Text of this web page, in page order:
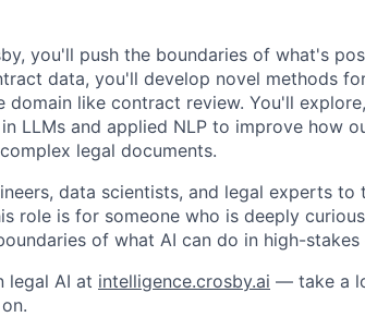
you'll push the boundaries of what's
data, you'll develop novel methods
domain like contract review. You'll
LLMs and applied NLP to improve how
legal documents.
data scientists, and legal experts to
role is for someone who is deeply
of what AI can do in high-stakes
legal AI at intelligence.crosby.ai — take a